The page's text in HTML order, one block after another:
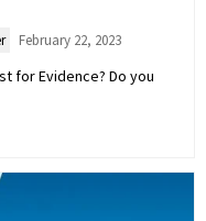
February 22, 2023
for Evidence? Do you